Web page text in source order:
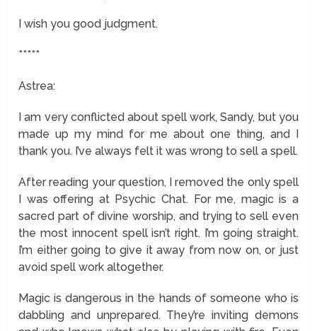
I wish you good judgment.
*****
Astrea:
I am very conflicted about spell work, Sandy, but you
made up my mind for me about one thing, and I
thank you. I’ve always felt it was wrong to sell a spell.
After reading your question, I removed the only spell
I was offering at Psychic Chat. For me, magic is a
sacred part of divine worship, and trying to sell even
the most innocent spell isn’t right. I’m going straight.
I’m either going to give it away from now on, or just
avoid spell work altogether.
Magic is dangerous in the hands of someone who is
dabbling and unprepared. They’re inviting demons